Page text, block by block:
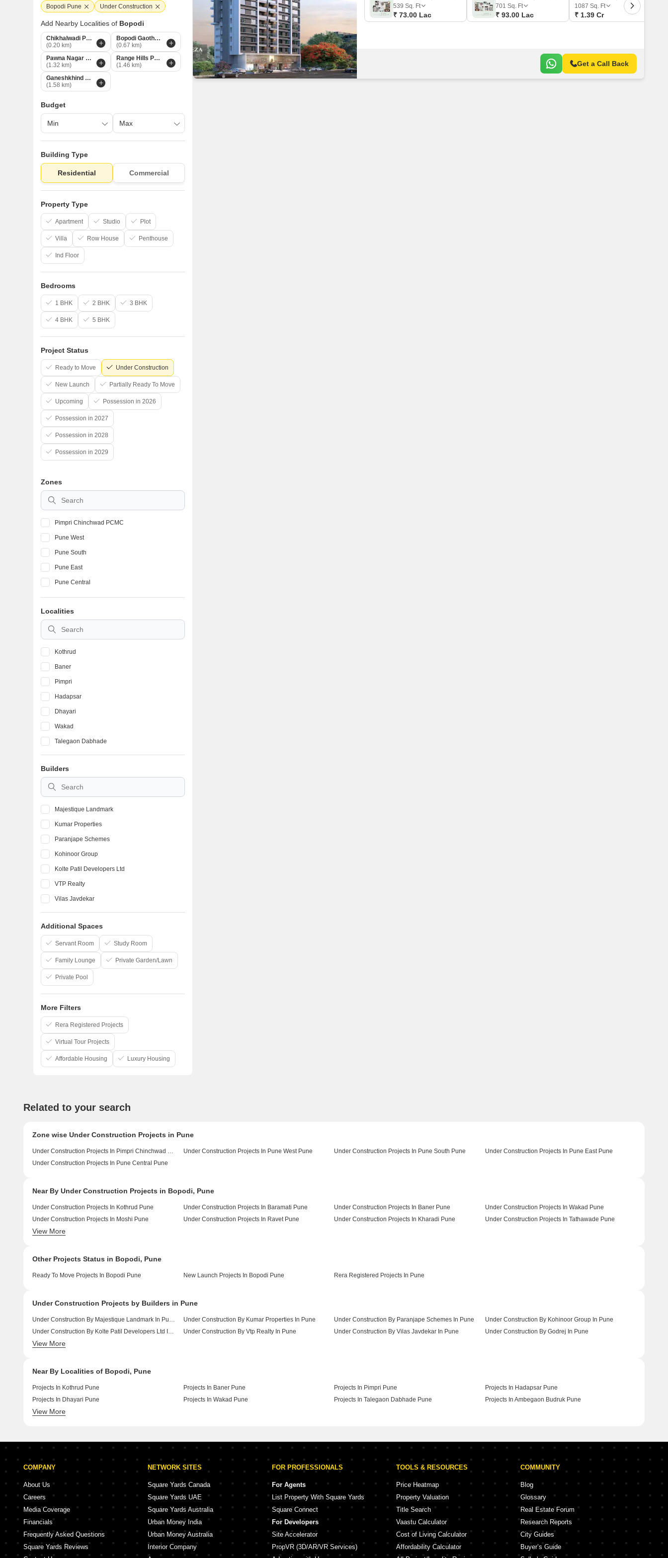
False Ceiling Design
TV Unit Design
Wall Paint Design
Wall Design
Window Design
539 Sq. Ft
₹ 73.00 Lac
701 Sq. Ft
₹ 93.00 Lac
1087 Sq. Ft
₹ 1.39 Cr
Get a Call Back
Bopodi Pune Under Construction
Add Nearby Localities of Bopodi
Chikhalwadi Pune
(0.20 km)
Bopodi Gaothan Pune
(0.67 km)
Pawna Nagar Pune
(1.32 km)
Range Hills Pune
(1.46 km)
Ganeshkhind Pune
(1.58 km)
Budget
Building Type
Residential Commercial
Property Type
Apartment Studio Plot
Villa Row House Penthouse
Ind Floor
Bedrooms
1 BHK 2 BHK 3 BHK
4 BHK 5 BHK
Project Status
Ready to Move Under Construction
New Launch Partially Ready To Move
Upcoming Possession in 2026
Possession in 2027
Possession in 2028
Possession in 2029
Zones
Pimpri Chinchwad PCMC
Pune West
Pune South
Pune East
Pune Central
Localities
Kothrud
Baner
Pimpri
Hadapsar
Dhayari
Wakad
Talegaon Dabhade
Ambegaon Budruk
Kondhwa
Vadgaon Budruk
Builders
Majestique Landmark
Kumar Properties
Paranjape Schemes
Kohinoor Group
Kolte Patil Developers Ltd
VTP Realty
Vilas Javdekar
Godrej
Goel Ganga Group
Pandit Javdekar
Additional Spaces
Servant Room Study Room
Family Lounge Private Garden/Lawn
Private Pool
More Filters
Rera Registered Projects
Virtual Tour Projects
Affordable Housing Luxury Housing
Related to your search
Zone wise Under Construction Projects in Pune
Under Construction Projects In Pimpri Chinchwad Pcmc Pune Under Construction Projects In Pune West Pune Under Construction Projects In Pune South Pune
Under Construction Projects In Pune East Pune
Under Construction Projects In Pune Central Pune
Near By Under Construction Projects in Bopodi, Pune
Under Construction Projects In Kothrud Pune Under Construction Projects In Baramati Pune Under Construction Projects In Baner Pune
Under Construction Projects In Wakad Pune
Under Construction Projects In Moshi Pune
Under Construction Projects In Ravet Pune Under Construction Projects In Kharadi Pune
Under Construction Projects In Tathawade Pune
Under Construction Projects In Chikhali Pune
View More
Other Projects Status in Bopodi, Pune
Ready To Move Projects In Bopodi Pune New Launch Projects In Bopodi Pune Rera Registered Projects In Pune
Under Construction Projects by Builders in Pune
Under Construction By Majestique Landmark In Pune Under Construction By Kumar Properties In Pune Under Construction By Paranjape Schemes In Pune
Under Construction By Kohinoor Group In Pune
Under Construction By Kolte Patil Developers Ltd In Pune
Under Construction By Vtp Realty In Pune Under Construction By Vilas Javdekar In Pune
Under Construction By Godrej In Pune
Under Construction By Goel Ganga Group In Pune
View More
Near By Localities of Bopodi, Pune
Projects In Kothrud Pune Projects In Baner Pune Projects In Pimpri Pune
Projects In Hadapsar Pune
Projects In Dhayari Pune
Projects In Wakad Pune Projects In Talegaon Dabhade Pune
Projects In Ambegaon Budruk Pune
Projects In Kondhwa Pune
View More
COMPANY
About Us
Careers
Media Coverage
Financials
Frequently Asked Questions
Square Yards Reviews
NETWORK SITES
Square Yards Canada
Square Yards UAE
Square Yards Australia
Urban Money India
Urban Money Australia
Interior Company
FOR PROFESSIONALS
For Agents
List Property With Square Yards
Square Connect
For Developers
Site Accelerator
PropVR (3D/AR/VR Services)
TOOLS & RESOURCES
Price Heatmap
Property Valuation
Title Search
Vaastu Calculator
Cost of Living Calculator
Affordability Calculator
COMMUNITY
Blog
Glossary
Real Estate Forum
Research Reports
City Guides
Buyer’s Guide